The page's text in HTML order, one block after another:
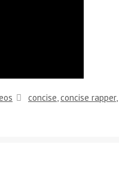
Tags
concise,concise rapper,